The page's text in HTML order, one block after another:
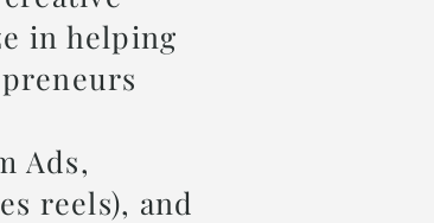
in helping
Ads,
reels), and